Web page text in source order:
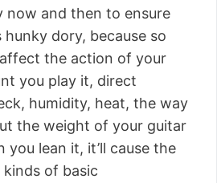
now and then to ensure
dory, because so
the action of your
you play it, direct
humidity, heat, the way
the weight of your guitar
you lean it, it’ll cause the
of basic